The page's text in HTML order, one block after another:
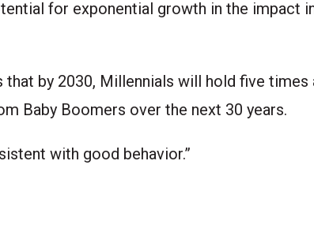
for exponential growth in the impact
by 2030, Millennials will hold five times
Baby Boomers over the next 30 years.
with good behavior.”